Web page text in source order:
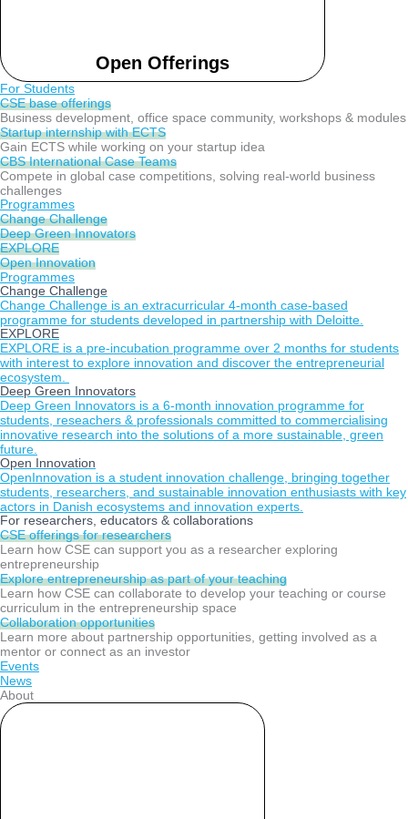
Open Offerings
For Students
CSE base offerings
Business development, office space community, workshops & modules
Startup internship with ECTS
Gain ECTS while working on your startup idea
CBS International Case Teams
Compete in global case competitions, solving real-world business
challenges
Programmes
Change Challenge
Deep Green Innovators
EXPLORE
Open Innovation
Programmes
Change Challenge
Change Challenge is an extracurricular 4-month case-based
programme for students developed in partnership with Deloitte.
EXPLORE
EXPLORE is a pre-incubation programme over 2 months for students
with interest to explore innovation and discover the entrepreneurial
ecosystem.
Deep Green Innovators
Deep Green Innovators is a 6-month innovation programme for
students, reseachers & professionals committed to commercialising
innovative research into the solutions of a more sustainable, green
future.
Open Innovation
OpenInnovation is a student innovation challenge, bringing together
students, researchers, and sustainable innovation enthusiasts with key
actors in Danish ecosystems and innovation experts.
For researchers, educators & collaborations
CSE offerings for researchers
Learn how CSE can support you as a researcher exploring
entrepreneurship
Explore entrepreneurship as part of your teaching
Learn how CSE can collaborate to develop your teaching or course
curriculum in the entrepreneurship space
Collaboration opportunities
Learn more about partnership opportunities, getting involved as a
mentor or connect as an investor
Events
News
About